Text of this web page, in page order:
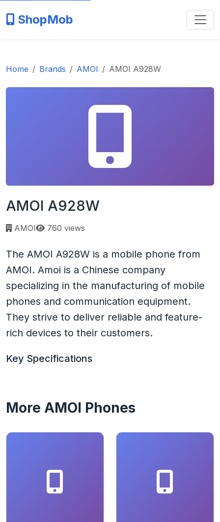
ShopMob
Home Brands AMOI AMOI A928W
AMOI A928W
AMOI Page views:
760 views
The AMOI A928W is a mobile phone from
AMOI. Amoi is a Chinese company
specializing in the manufacturing of mobile
phones and communication equipment.
They strive to deliver reliable and feature-
rich devices to their customers.
Key Specifications
More AMOI Phones